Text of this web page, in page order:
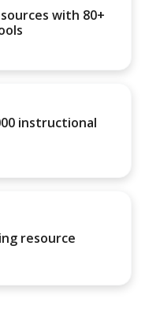
with 80+
instructional
resource